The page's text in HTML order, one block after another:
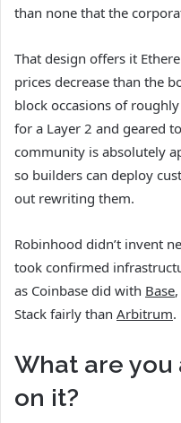
than none that the
That design offers it
prices decrease than the
block occasions of
for a Layer 2 and geared
community is absolutely
so builders can deploy
out rewriting them.
Robinhood didn’t invent
took confirmed
as Coinbase did with Base
Stack fairly than Arbitrum.
What are
on it?